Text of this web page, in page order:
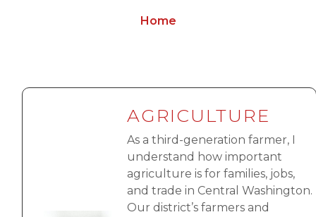
Home
AGRICULTURE
As a third-generation farmer, I
understand how important
agriculture is for families, jobs,
and trade in Central Washington.
Our district’s farmers and